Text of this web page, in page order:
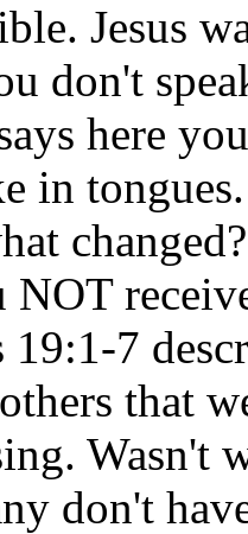
Jesus
don't
here
in
19:1-7
that
Wasn't
don't